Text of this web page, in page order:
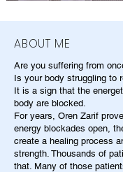
ABOUT ME
Are you suffering from
Is your body struggling to
It is a sign that the
body are blocked.
For years, Oren Zarif
energy blockades open,
create a healing process
strength. Thousands of
that. Many of those